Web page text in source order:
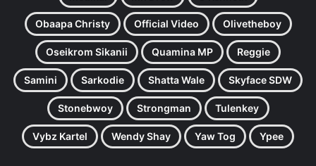
Obaapa Christy Official Video Olivetheboy
Oseikrom Sikanii Quamina MP Reggie
Samini Sarkodie Shatta Wale Skyface SDW
Stonebwoy Strongman Tulenkey
Vybz Kartel Wendy Shay Yaw Tog Ypee